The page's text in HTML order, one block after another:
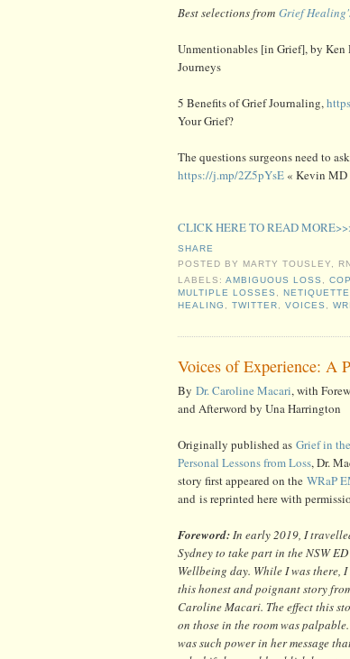
Best selections from Grief
Unmentionables [in Grief], by Ken
Journeys
5 Benefits of Grief Journaling,
Your Grief?
The questions surgeons need to
https://j.mp/2Z5pYsE « Kevin MD
CLICK HERE TO READ
SHARE
POSTED BY MARTY TOUSLEY,
LABELS:AMBIGUOUS LOSS ,
MULTIPLE LOSSES
,NETIQUETTE
HEALING
,TWITTER ,VOICES ,
Voices of Experience: A
By Dr. Caroline Macari, with
and Afterword by Una Harrington
Originally published as Grief in
Personal Lessons from Loss, Dr.
story first appeared on the WRaP
and is reprinted here with
Foreword:In early 2019, I
Sydney to take part in the NSW ED
Wellbeing day. While I was there,
this honest and poignant story
Caroline Macari. The effect this
on those in the room was
was such power in her message